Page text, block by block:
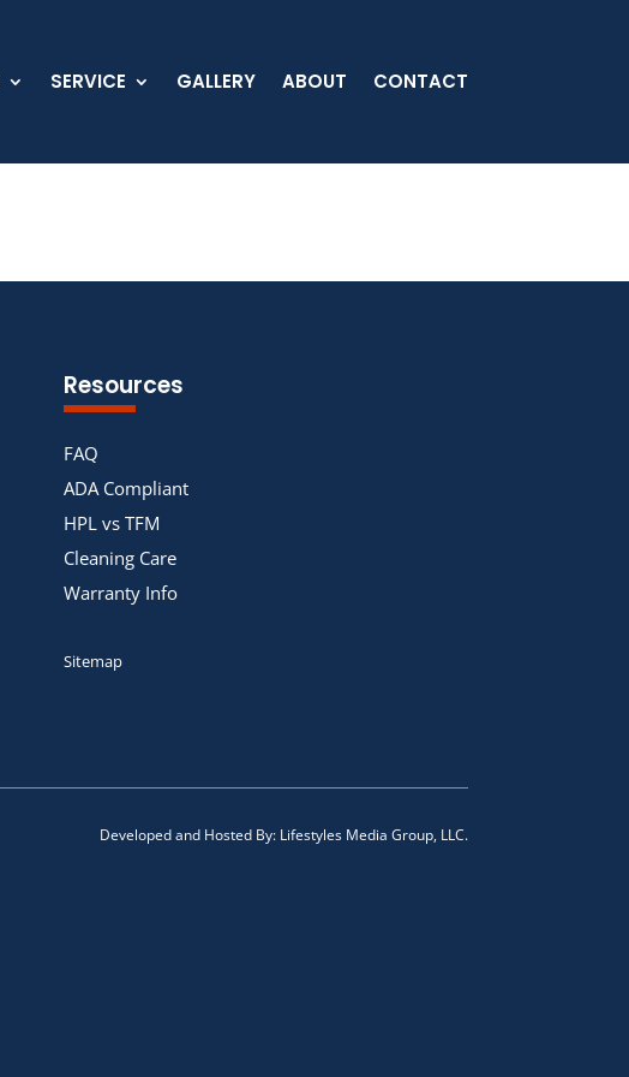
SERVICE GALLERY ABOUT CONTACT
Resources
FAQ
ADA Compliant
HPL vs TFM
Cleaning Care
Warranty Info
Sitemap
Developed and Hosted By: Lifestyles Media Group, LLC.